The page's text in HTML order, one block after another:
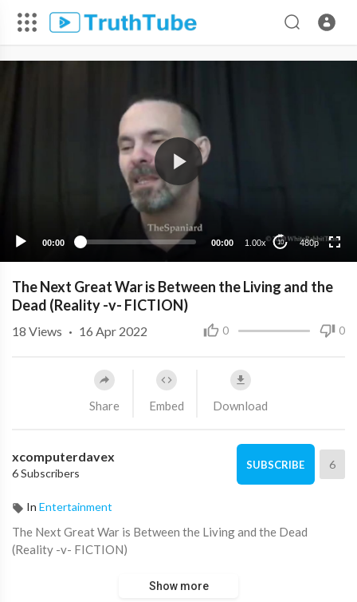
00:00 00:00 1.00x 10 480p
The Next Great War is Between the Living and the
Dead (Reality -v- FICTION)
0 0
18 Views · 16 Apr 2022
Share Embed Download
xcomputerdavex
6 Subscribers
SUBSCRIBE 6
In Entertainment
⁣The Next Great War is Between the Living and the Dead
(Reality -v- FICTION)
Show more